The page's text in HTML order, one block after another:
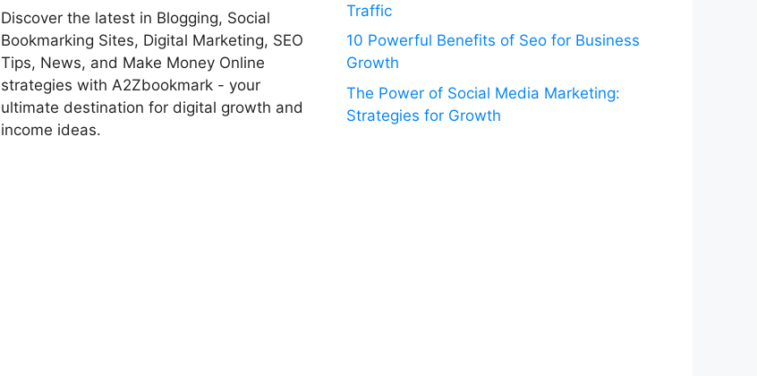
Discover the latest in Blogging, Social
Bookmarking Sites, Digital Marketing, SEO
Tips, News, and Make Money Online
strategies with A2Zbookmark - your
ultimate destination for digital growth and
income ideas.
Traffic
10 Powerful Benefits of Seo for Business
Growth
The Power of Social Media Marketing:
Strategies for Growth